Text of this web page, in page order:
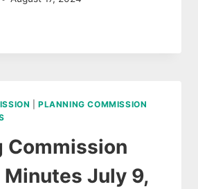
|PLANNING COMMISSION
Commission
July 9,